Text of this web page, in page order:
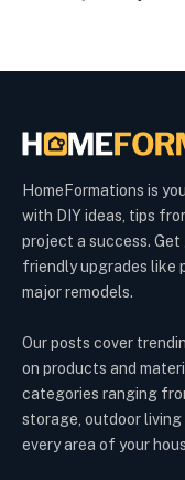
HomeFormations is
with DIY ideas, tips
project a success.
friendly upgrades like
major remodels.
Our posts cover
on products and
categories ranging
storage, outdoor living
every area of your